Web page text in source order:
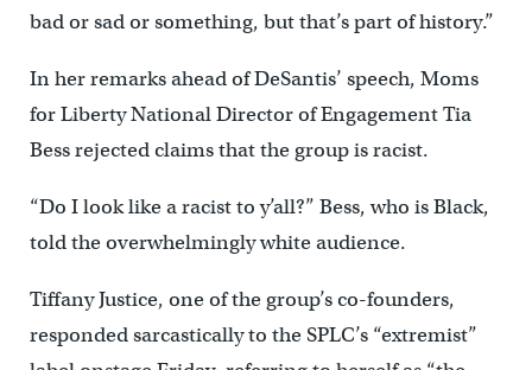
bad or sad or something, but that’s part of history.”
In her remarks ahead of DeSantis’ speech, Moms
for Liberty National Director of Engagement Tia
Bess rejected claims that the group is racist.
“Do I look like a racist to y’all?” Bess, who is Black,
told the overwhelmingly white audience.
Tiffany Justice, one of the group’s co-founders,
responded sarcastically to the SPLC’s “extremist”